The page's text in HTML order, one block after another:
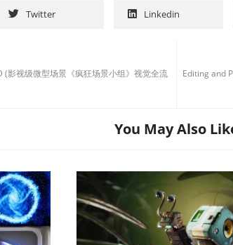
Twitter Linkedin
影视级微型场景《疯狂场景小组》视觉全流
Editing and
You May Also